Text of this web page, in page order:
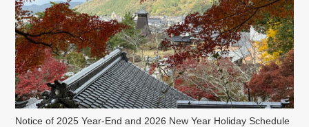
Notice of 2025 Year-End and 2026 New Year Holiday Schedule